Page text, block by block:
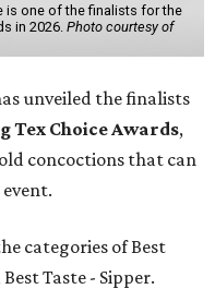
is one of the finalists for the
in 2026. Photo courtesy of
unveiled the finalists
Tex Choice Awards,
concoctions that can
categories of Best
Taste - Sipper.